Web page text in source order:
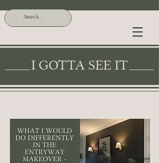
I GOTTA SEE IT